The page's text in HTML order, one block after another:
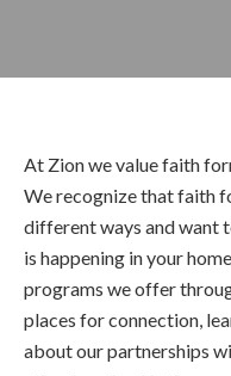
At Zion we value faith
We recognize that faith
different ways and want
is happening in your
programs we offer
places for connection,
about our partnerships